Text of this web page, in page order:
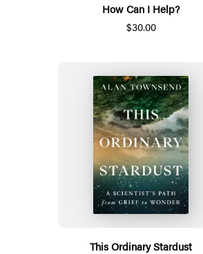
How Can I Help?
$30.00
This Ordinary Stardust